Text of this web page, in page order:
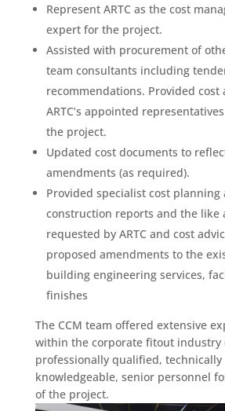
Represent ARTC as the cost
expert for the project.
Assisted with procurement of
team consultants including
recommendations. Provided cost
ARTC’s appointed
the project.
Updated cost documents to
amendments (as required).
Provided specialist cost planning
construction reports and the like
requested by ARTC and cost
proposed amendments to the
building engineering services,
finishes
The CCM team offered extensive
within the corporate fitout industry
professionally qualified, technically
knowledgeable, senior personnel
of the project.